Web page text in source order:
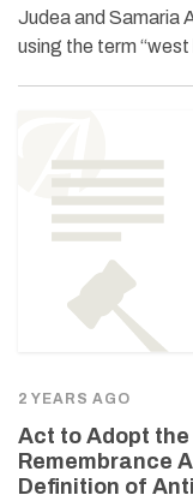
Judea and Samaria
using the term
2 YEARS AGO
Act to Adopt
Remembrance
Definition of